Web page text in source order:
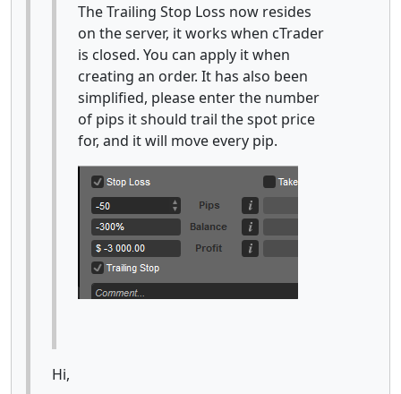
The Trailing Stop Loss now resides
on the server, it works when cTrader
is closed. You can apply it when
creating an order. It has also been
simplified, please enter the number
of pips it should trail the spot price
for, and it will move every pip.
Hi,